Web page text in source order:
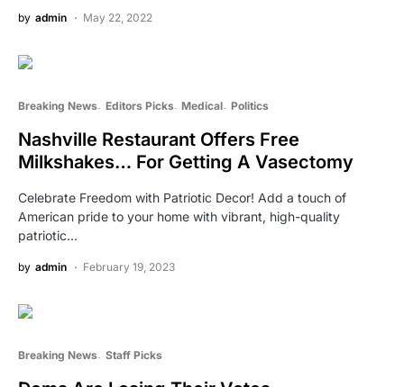
by admin May 22, 2022
Breaking News Editors Picks Medical Politics
Nashville Restaurant Offers Free
Milkshakes… For Getting A Vasectomy
Celebrate Freedom with Patriotic Decor! Add a touch of
American pride to your home with vibrant, high-quality
patriotic…
by admin February 19, 2023
Breaking News Staff Picks